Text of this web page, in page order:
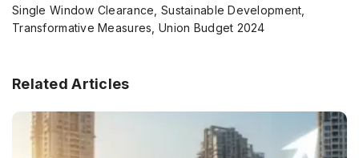
Single Window Clearance, Sustainable Development,
Transformative Measures, Union Budget 2024
Related Articles